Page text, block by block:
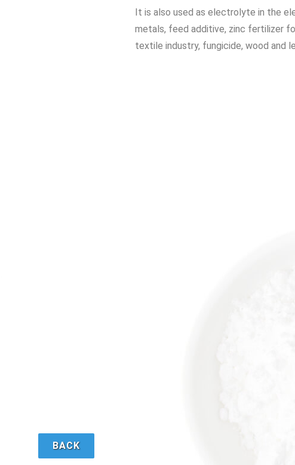
It is also used as electrolyte in the
metals, feed additive, zinc fertilizer
textile industry, fungicide, wood and
BACK